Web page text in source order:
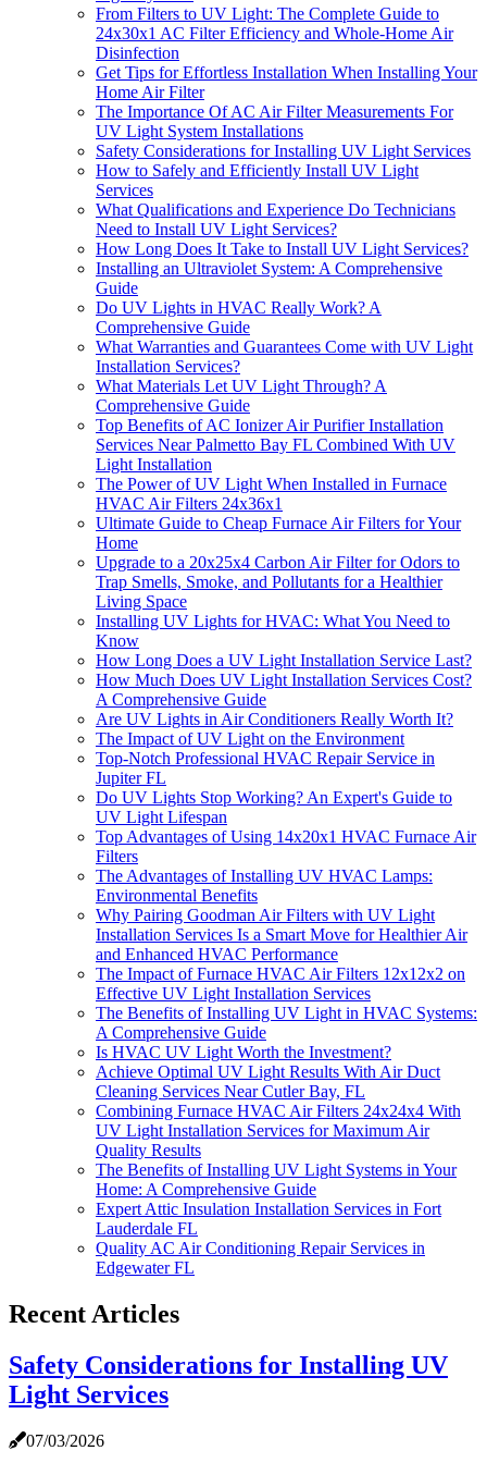
From Filters to UV Light: The Complete Guide to
24x30x1 AC Filter Efficiency and Whole-Home Air
Disinfection
Get Tips for Effortless Installation When Installing Your
Home Air Filter
The Importance Of AC Air Filter Measurements For
UV Light System Installations
Safety Considerations for Installing UV Light Services
How to Safely and Efficiently Install UV Light
Services
What Qualifications and Experience Do Technicians
Need to Install UV Light Services?
How Long Does It Take to Install UV Light Services?
Installing an Ultraviolet System: A Comprehensive
Guide
Do UV Lights in HVAC Really Work? A
Comprehensive Guide
What Warranties and Guarantees Come with UV Light
Installation Services?
What Materials Let UV Light Through? A
Comprehensive Guide
Top Benefits of AC Ionizer Air Purifier Installation
Services Near Palmetto Bay FL Combined With UV
Light Installation
The Power of UV Light When Installed in Furnace
HVAC Air Filters 24x36x1
Ultimate Guide to Cheap Furnace Air Filters for Your
Home
Upgrade to a 20x25x4 Carbon Air Filter for Odors to
Trap Smells, Smoke, and Pollutants for a Healthier
Living Space
Installing UV Lights for HVAC: What You Need to
Know
How Long Does a UV Light Installation Service Last?
How Much Does UV Light Installation Services Cost?
A Comprehensive Guide
Are UV Lights in Air Conditioners Really Worth It?
The Impact of UV Light on the Environment
Top-Notch Professional HVAC Repair Service in
Jupiter FL
Do UV Lights Stop Working? An Expert's Guide to
UV Light Lifespan
Top Advantages of Using 14x20x1 HVAC Furnace Air
Filters
The Advantages of Installing UV HVAC Lamps:
Environmental Benefits
Why Pairing Goodman Air Filters with UV Light
Installation Services Is a Smart Move for Healthier Air
and Enhanced HVAC Performance
The Impact of Furnace HVAC Air Filters 12x12x2 on
Effective UV Light Installation Services
The Benefits of Installing UV Light in HVAC Systems:
A Comprehensive Guide
Is HVAC UV Light Worth the Investment?
Achieve Optimal UV Light Results With Air Duct
Cleaning Services Near Cutler Bay, FL
Combining Furnace HVAC Air Filters 24x24x4 With
UV Light Installation Services for Maximum Air
Quality Results
The Benefits of Installing UV Light Systems in Your
Home: A Comprehensive Guide
Expert Attic Insulation Installation Services in Fort
Lauderdale FL
Quality AC Air Conditioning Repair Services in
Edgewater FL
Recent Articles
Safety Considerations for Installing UV
Light Services
07/03/2026